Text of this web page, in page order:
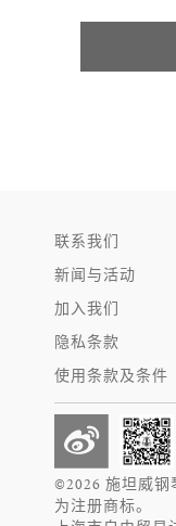
联系我们
新闻与活动
加入我们
隐私条款
使用条款及条件
©2026 施坦威钢
为注册商标。